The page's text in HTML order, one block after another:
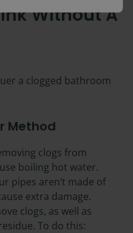
Without A
a clogged bathroom
Method
clogs from
boiling hot water.
pipes aren’t made of
extra damage.
clogs, as well as
To do this: